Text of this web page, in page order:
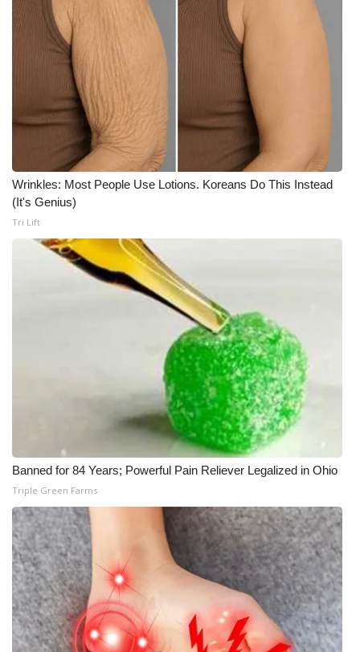
Wrinkles: Most People Use Lotions. Koreans Do This Instead
(It's Genius)
Tri Lift
Banned for 84 Years; Powerful Pain Reliever Legalized in Ohio
Triple Green Farms